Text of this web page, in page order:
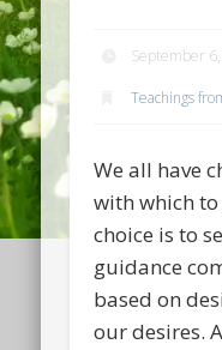
September
Teachings
We all have
with which
choice is to
guidance
based on
our desires.